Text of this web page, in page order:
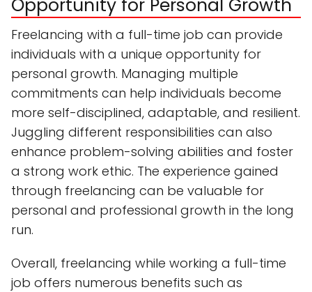
Opportunity for Personal Growth
Freelancing with a full-time job can provide
individuals with a unique opportunity for
personal growth. Managing multiple
commitments can help individuals become
more self-disciplined, adaptable, and resilient.
Juggling different responsibilities can also
enhance problem-solving abilities and foster
a strong work ethic. The experience gained
through freelancing can be valuable for
personal and professional growth in the long
run.
Overall, freelancing while working a full-time
job offers numerous benefits such as